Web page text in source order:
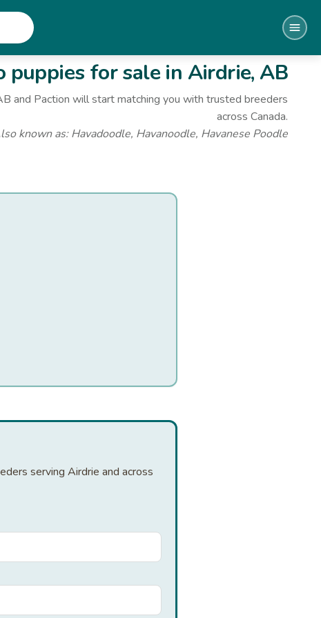
puppies for salein Airdrie, AB
and Paction will start matching you with trusted breeders
across Canada.
known as:Havadoodle, Havanoodle, Havanese Poodle
serving Airdrie and across